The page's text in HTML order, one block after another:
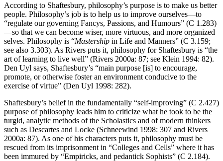
According to Shaftesbury, philosophy’s purpose is to make us better
people. Philosophy’s job is to help us to improve ourselves—to
“regulate our governing Fancys, Passions, and Humours” (C 1.283)
—so that we can become wiser, more virtuous, and more organized
selves. Philosophy is “Mastership in Life and Manners” (C 3.159;
see also 3.303). As Rivers puts it, philosophy for Shaftesbury is “the
art of learning to live well” (Rivers 2000a: 87; see Klein 1994: 82).
Den Uyl says, Shaftesbury’s “main purpose [is] to encourage,
promote, or otherwise foster an environment conducive to the
exercise of virtue” (Den Uyl 1998: 282).
Shaftesbury’s belief in the fundamentally “self-improving” (C 2.427)
purpose of philosophy leads him to criticize what he took to be the
turgid, analytic methods of the Scholastics and of modern thinkers
such as Descartes and Locke (Schneewind 1998: 307 and Rivers
2000a: 87). As one of his characters puts it, philosophy must be
rescued from its imprisonment in “Colleges and Cells” where it has
been immured by “Empiricks, and pedantick Sophists” (C 2.184).